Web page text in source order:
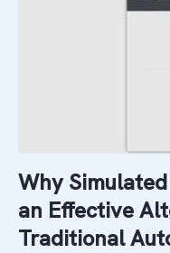
Why
an Effective
Traditional